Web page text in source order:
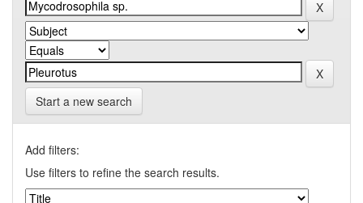
Start a new search
Add filters:
Use filters to refine the search results.